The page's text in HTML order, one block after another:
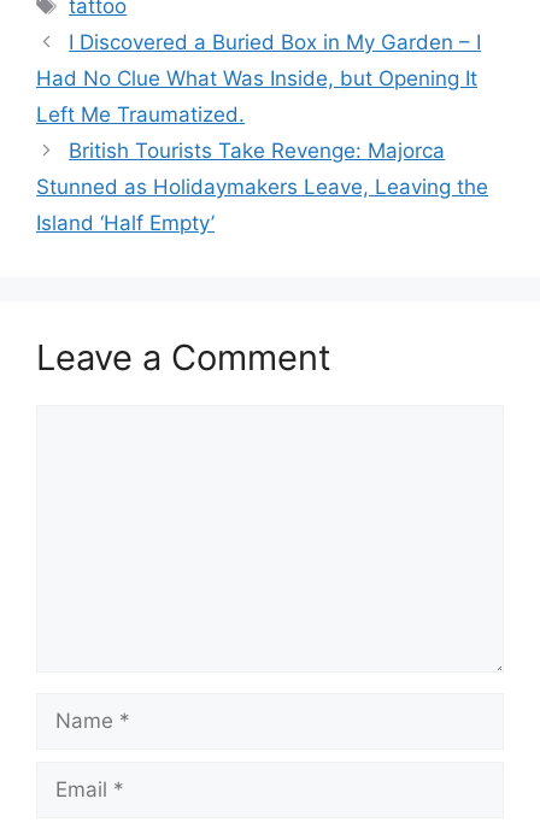
tattoo
I Discovered a Buried Box in My Garden – I
Had No Clue What Was Inside, but Opening It
Left Me Traumatized.
British Tourists Take Revenge: Majorca
Stunned as Holidaymakers Leave, Leaving the
Island ‘Half Empty’
Leave a Comment